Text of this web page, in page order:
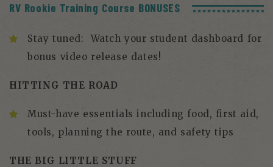
RV Rookie Training Course BONUSES
Stay tuned: Watch your student dashboard for
bonus video release dates!
HITTING THE ROAD
Must-have essentials including food, first aid,
tools, planning the route, and safety tips
THE BIG LITTLE STUFF